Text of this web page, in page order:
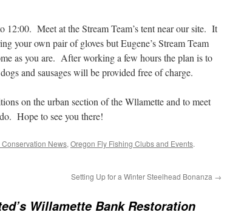
12:00. Meet at the Stream Team’s tent near our site. It
your own pair of gloves but Eugene’s Stream Team
as you are. After working a few hours the plan is to
and sausages will be provided free of charge.
on the urban section of the Wllamette and to meet
Hope to see you there!
News, Oregon Fly Fishing Clubs and Events.
Setting Up for a Winter Steelhead Bonanza →
Willamette Bank Restoration